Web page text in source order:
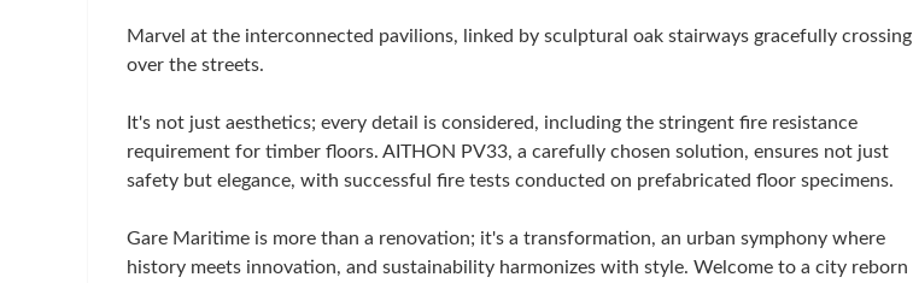
Marvel at the interconnected pavilions, linked by sculptural oak stairways gracefully crossing
over the streets.
It's not just aesthetics; every detail is considered, including the stringent fire resistance
requirement for timber floors. AITHON PV33, a carefully chosen solution, ensures not just
safety but elegance, with successful fire tests conducted on prefabricated floor specimens.
Gare Maritime is more than a renovation; it's a transformation, an urban symphony where
history meets innovation, and sustainability harmonizes with style. Welcome to a city reborn